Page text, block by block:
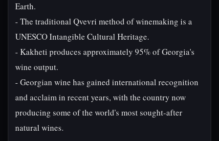
Earth.
- The traditional Qvevri method of winemaking is a
UNESCO Intangible Cultural Heritage.
- Kakheti produces approximately 95% of Georgia's
wine output.
- Georgian wine has gained international recognition
and acclaim in recent years, with the country now
producing some of the world's most sought-after
natural wines.